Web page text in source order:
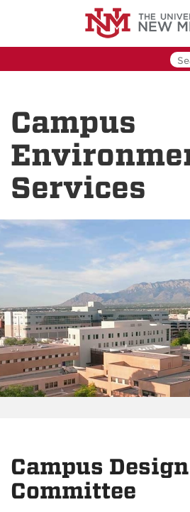
Campus
Services
Campus
Committee